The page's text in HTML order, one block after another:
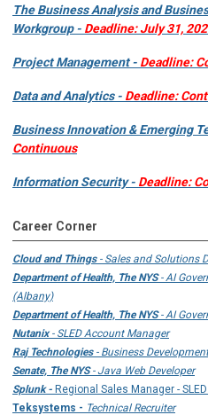
The Business Analysis and
Workgroup - Deadline: July 31,
Project Management - Deadline:
Data and Analytics - Deadline:
Business Innovation & Emerging
Continuous
Information Security - Deadline:
Career Corner
Cloud and Things- Sales and Solutions
Department of Health, The NYS- AI
(Albany)
Department of Health, The NYS- AI
Nutanix- SLED Account Manager
Raj Technologies- Business
Senate, The NYS- Java Web Developer
Splunk - Regional Sales Manager -
Teksystems - Technical Recruiter